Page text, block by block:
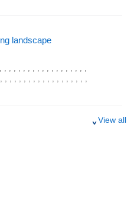
landscape
, , , , , , , , , , , , , , , , , ,
, , , , , , , , , , , , , , , , , ,
View all